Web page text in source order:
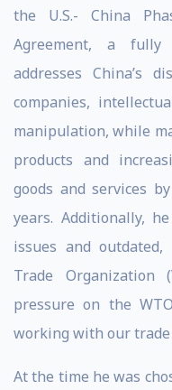
the U.S.- China
Agreement, a fully
addresses China’s
companies,
manipulation, while
products and
goods and services
years. Additionally,
issues and
Trade Organization
pressure on the
working with our
At the time he was